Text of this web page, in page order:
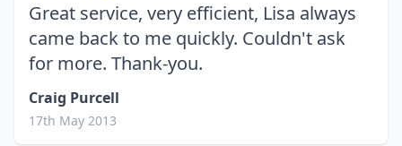
Great service, very efficient, Lisa always
came back to me quickly. Couldn't ask
for more. Thank-you.
Craig Purcell
17th May 2013